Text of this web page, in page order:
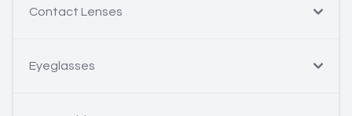
Contact Lenses
Eyeglasses